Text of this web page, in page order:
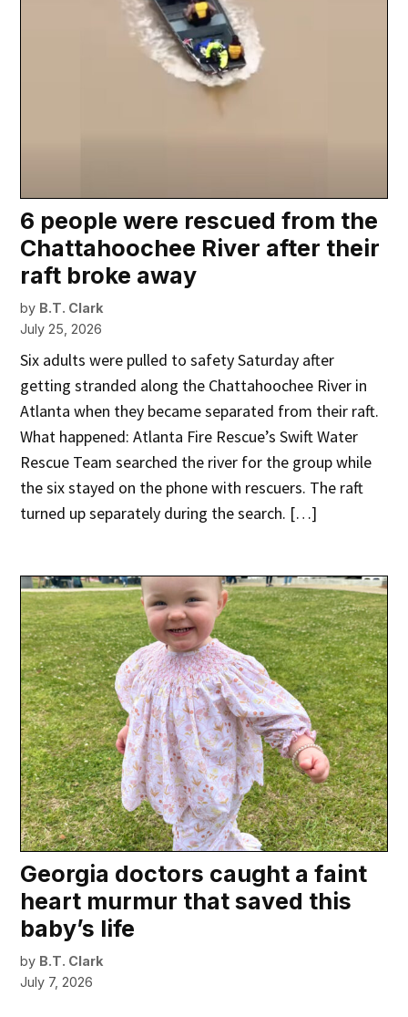
6 people were rescued from the
Chattahoochee River after their
raft broke away
by B.T. Clark
July 25, 2026
Six adults were pulled to safety Saturday after
getting stranded along the Chattahoochee River in
Atlanta when they became separated from their raft.
What happened: Atlanta Fire Rescue’s Swift Water
Rescue Team searched the river for the group while
the six stayed on the phone with rescuers. The raft
turned up separately during the search. […]
Georgia doctors caught a faint
heart murmur that saved this
baby’s life
by B.T. Clark
July 7, 2026